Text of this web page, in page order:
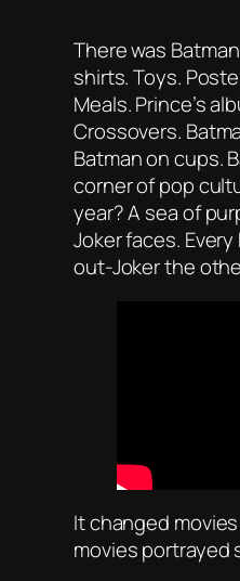
There was
shirts. Toys.
Meals. Prince’s
Crossovers.
Batman on cups.
corner of pop
year? A sea of
Joker faces.
out-Joker the
It changed
movies portrayed